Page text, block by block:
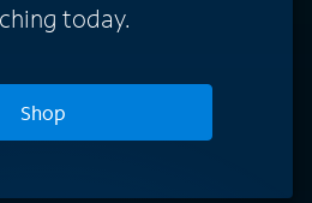
today.
Shop